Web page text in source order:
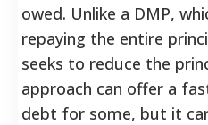
owed. Unlike a DMP,
repaying the entire
seeks to reduce the
approach can offer a
debt for some, but it